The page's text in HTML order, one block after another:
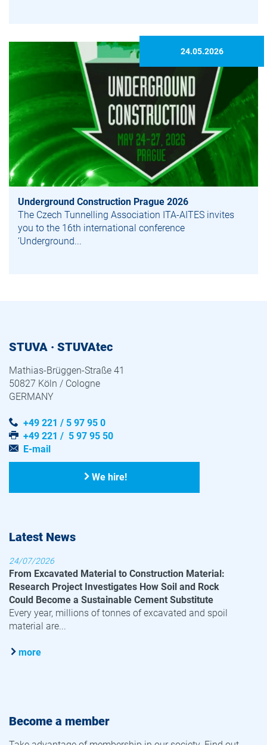
24.05.2026
Under­ground Construction Prague 2026
The Czech Tunnelling Association ITA-AITES invites
you to the 16th international conference
‘Underground...
STUVA · STUVAtec
Mathias-Brüggen-Straße 41
50827 Köln / Cologne
GERMANY
+49 221 / 5 97 95 0
+49 221 / 5 97 95 50
E-mail
We hire!
Latest News
24/07/2026
From Excavated Material to Construction Material:
Research Project Investigates How Soil and Rock
Could Become a Sustainable Cement Substitute
Every year, millions of tonnes of excavated and spoil
material are...
more
Become a member